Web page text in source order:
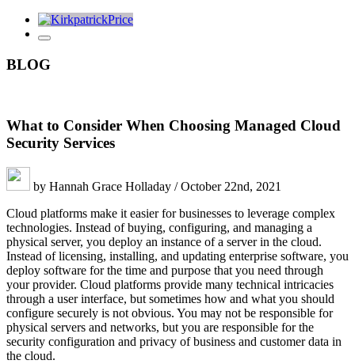
BLOG
What to Consider When Choosing Managed Cloud
Security Services
by Hannah Grace Holladay / October 22nd, 2021
Cloud platforms make it easier for businesses to leverage complex
technologies. Instead of buying, configuring, and managing a
physical server, you deploy an instance of a server in the cloud.
Instead of licensing, installing, and updating enterprise software, you
deploy software for the time and purpose that you need through
your provider. Cloud platforms provide many technical intricacies
through a user interface, but sometimes how and what you should
configure securely is not obvious. You may not be responsible for
physical servers and networks, but you are responsible for the
security configuration and privacy of business and customer data in
the cloud.